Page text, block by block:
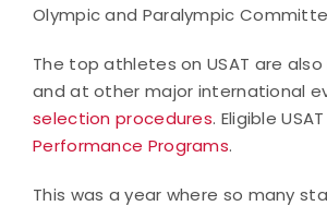
Olympic and Paralympic
The top athletes on USAT are
and at other major international
selection procedures. Eligible
Performance Programs.
This was a year where so many